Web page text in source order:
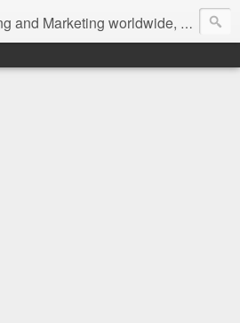
Marketing worldwide, since 2004